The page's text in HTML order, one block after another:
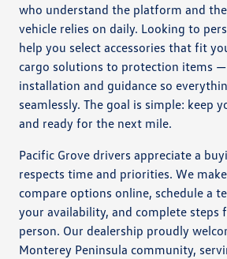
who understand the platform and
vehicle relies on daily. Looking to
help you select accessories that fit
cargo solutions to protection items
installation and guidance so
seamlessly. The goal is simple: keep
and ready for the next mile.
Pacific Grove drivers appreciate a
respects time and priorities. We
compare options online, schedule a
your availability, and complete steps
person. Our dealership proudly
Monterey Peninsula community,